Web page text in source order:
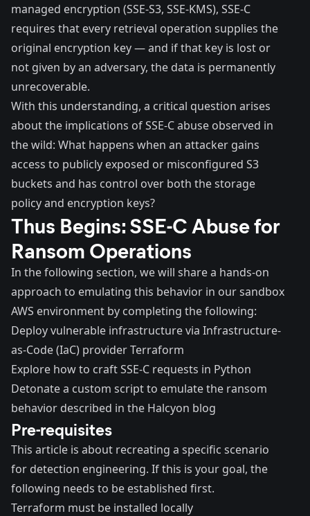
managed encryption (SSE-S3, SSE-KMS), SSE-C
requires that every retrieval operation supplies the
original encryption key — and if that key is lost or
not given by an adversary, the data is permanently
unrecoverable.
With this understanding, a critical question arises
about the implications of SSE-C abuse observed in
the wild: What happens when an attacker gains
access to publicly exposed or misconfigured S3
buckets and has control over both the storage
policy and encryption keys?
Thus Begins: SSE-C Abuse for
Ransom Operations
In the following section, we will share a hands-on
approach to emulating this behavior in our sandbox
AWS environment by completing the following:
Deploy vulnerable infrastructure via Infrastructure-
as-Code (IaC) provider Terraform
Explore how to craft SSE-C requests in Python
Detonate a custom script to emulate the ransom
behavior described in the Halcyon blog
Pre-requisites
This article is about recreating a specific scenario
for detection engineering. If this is your goal, the
following needs to be established first.
Terraform must be installed locally